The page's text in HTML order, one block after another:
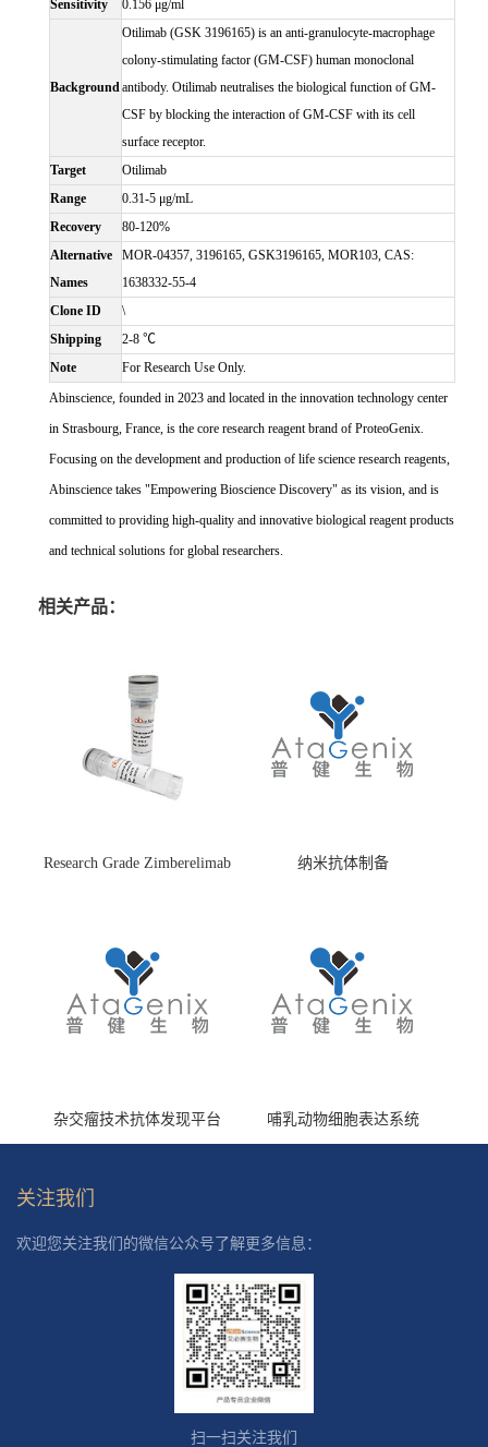
Sensitivity
0.156 μg/ml
Background
Otilimab (GSK 3196165) is an anti-granulocyte-macrophage
colony-stimulating factor (GM-CSF) human monoclonal
antibody. Otilimab neutralises the biological function of GM-
CSF by blocking the interaction of GM-CSF with its cell
surface receptor.
Target
Otilimab
Range
0.31-5 μg/mL
Recovery
80-120%
Alternative
Names
MOR-04357, 3196165, GSK3196165, MOR103, CAS:
1638332-55-4
Clone ID
\
Shipping
2-8 ℃
Note
For Research Use Only.
Abinscience, founded in 2023 and located in the innovation technology center
in Strasbourg, France, is the core research reagent brand of ProteoGenix.
Focusing on the development and production of life science research reagents,
Abinscience takes "Empowering Bioscience Discovery" as its vision, and is
committed to providing high-quality and innovative biological reagent products
and technical solutions for global researchers.
相关产品：
Research Grade Zimberelimab
纳米抗体制备
杂交瘤技术抗体发现平台 哺乳动物细胞表达系统
关注我们
欢迎您关注我们的微信公众号了解更多信息：
扫一扫关注我们